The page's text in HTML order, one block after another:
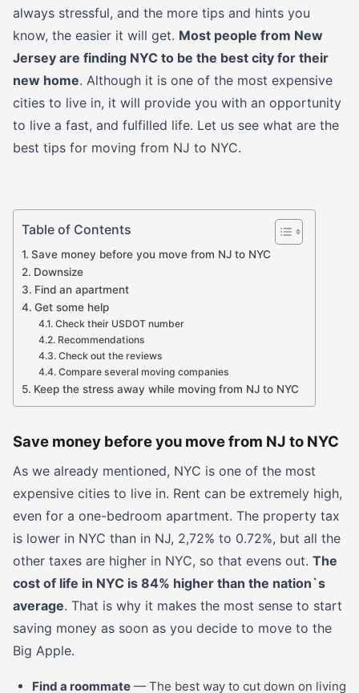
always stressful, and the more tips and hints you
know, the easier it will get. Most people from New
Jersey are finding NYC to be the best city for their
new home. Although it is one of the most expensive
cities to live in, it will provide you with an opportunity
to live a fast, and fulfilled life. Let us see what are the
best tips for moving from NJ to NYC.
Table of Contents
Save money before you move from NJ to NYC
Downsize
Find an apartment
Get some help
Check their USDOT number
Recommendations
Check out the reviews
Compare several moving companies
Keep the stress away while moving from NJ to NYC
Save money before you move from NJ to NYC
As we already mentioned, NYC is one of the most
expensive cities to live in. Rent can be extremely high,
even for a one-bedroom apartment. The property tax
is lower in NYC than in NJ, 2,72% to 0.72%, but all the
other taxes are higher in NYC, so that evens out. The
cost of life in NYC is 84% higher than the nation`s
average. That is why it makes the most sense to start
saving money as soon as you decide to move to the
Big Apple.
Find a roommate — The best way to cut down on living